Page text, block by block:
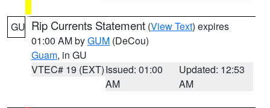
GU Rip Currents Statement (View Text) expires
01:00 AM byGUM (DeCou)
Guam, in GU
VTEC# 19 (EXT)Issued: 01:00
AM
Updated: 12:53
AM